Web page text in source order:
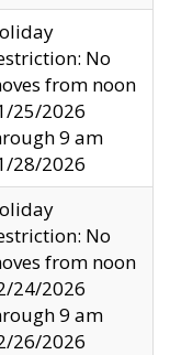
No
from noon
25/2026
9 am
28/2026
No
from noon
24/2026
9 am
26/2026